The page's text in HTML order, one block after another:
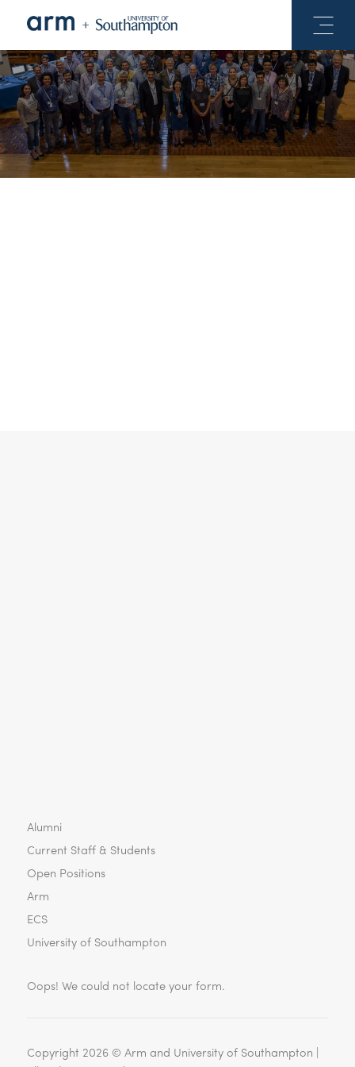
Alumni
Current Staff & Students
Open Positions
Arm
ECS
University of Southampton
Oops! We could not locate your form.
Copyright 2026 © Arm and University of Southampton |